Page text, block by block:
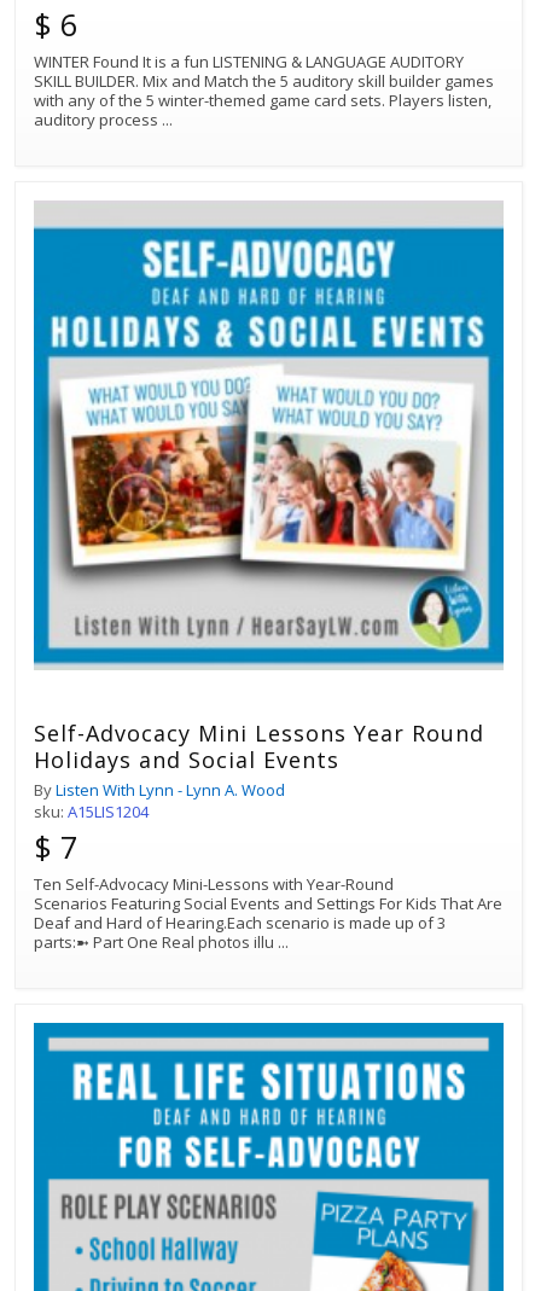
$ 6
WINTER Found It is a fun LISTENING & LANGUAGE AUDITORY
SKILL BUILDER. Mix and Match the 5 auditory skill builder games
with any of the 5 winter-themed game card sets. Players listen,
auditory process ...
Self-Advocacy Mini Lessons Year Round
Holidays and Social Events
ByListen With Lynn - Lynn A. Wood
sku: A15LIS1204
$ 7
Ten Self-Advocacy Mini-Lessons with Year-Round
Scenarios Featuring Social Events and Settings For Kids That Are
Deaf and Hard of Hearing.Each scenario is made up of 3
parts:➼ Part One Real photos illu ...